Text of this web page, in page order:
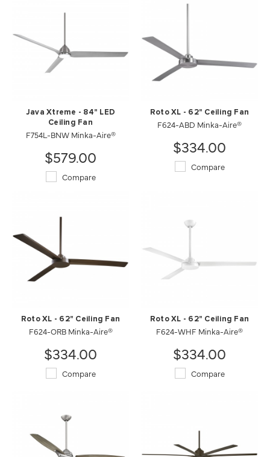
Java Xtreme - 84" LED
Ceiling Fan
F754L-BNW Minka-Aire®
$579.00
Compare
Roto XL - 62" Ceiling Fan
F624-ABD Minka-Aire®
$334.00
Compare
Roto XL - 62" Ceiling Fan
F624-ORB Minka-Aire®
$334.00
Compare
Roto XL - 62" Ceiling Fan
F624-WHF Minka-Aire®
$334.00
Compare